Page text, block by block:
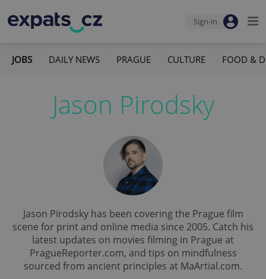
Sign-in
JOBS DAILY NEWS PRAGUE CULTURE FOOD &
Jason Pirodsky
Jason Pirodsky has been covering the Prague film
scene for print and online media since 2005. Catch his
latest updates on movies filming in Prague at
PragueReporter.com, and tips on mindfulness
sourced from ancient principles at MaArtial.com.